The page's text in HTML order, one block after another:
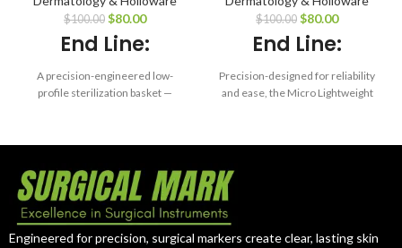
Size Container –
15.8 x 9.7 x 1.4″
$100.00 $80.00
End Line:
A precision-engineered low-
profile sterilization basket —
protection and consistent
Tray – 6.0 x 10 x
0.75″
$100.00 $80.00
End Line:
Precision-designed for reliability
and ease, the Micro Lightweight
your microsurgical instruments
Engineered for precision, surgical markers create clear, lasting skin